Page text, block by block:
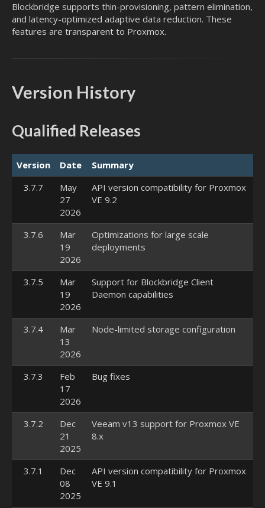
Blockbridge supports thin-provisioning, pattern elimination,
and latency-optimized adaptive data reduction. These
features are transparent to Proxmox.
Version History
Qualified Releases
Version Date
Summary
3.7.7
May
27
2026
API version compatibility for Proxmox
VE 9.2
3.7.6
Mar
19
2026
Optimizations for large scale
deployments
3.7.5
Mar
19
2026
Support for Blockbridge Client
Daemon capabilities
3.7.4
Mar
13
2026
Node-limited storage configuration
3.7.3
Feb
17
2026
Bug fixes
3.7.2
Dec
21
2025
Veeam v13 support for Proxmox VE
8.x
3.7.1
Dec
08
2025
API version compatibility for Proxmox
VE 9.1